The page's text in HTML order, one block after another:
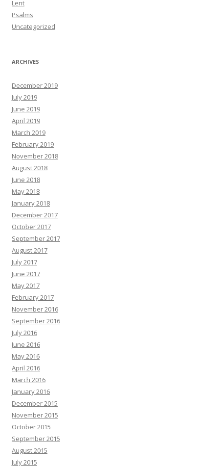
Lent
Psalms
Uncategorized
ARCHIVES
December 2019
July 2019
June 2019
April 2019
March 2019
February 2019
November 2018
August 2018
June 2018
May 2018
January 2018
December 2017
October 2017
September 2017
August 2017
July 2017
June 2017
May 2017
February 2017
November 2016
September 2016
July 2016
June 2016
May 2016
April 2016
March 2016
January 2016
December 2015
November 2015
October 2015
September 2015
August 2015
July 2015